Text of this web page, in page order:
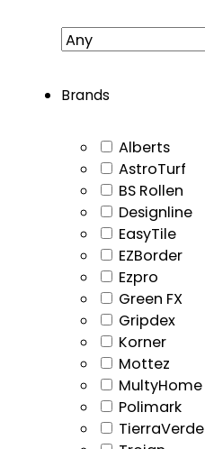
Brands
Alberts
AstroTurf
BS Rollen
Designline
EasyTile
EZBorder
Ezpro
Green FX
Gripdex
Korner
Mottez
MultyHome
Polimark
TierraVerde